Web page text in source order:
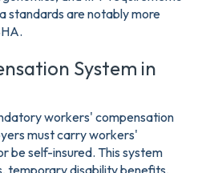
standards are notably more
System in
workers' compensation
must carry workers'
be self-insured. This system